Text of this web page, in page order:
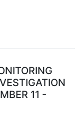
11 -